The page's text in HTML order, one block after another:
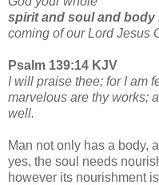
spirit and soul and body
coming of our Lord Jesus
Psalm 139:14 KJV
I will praise thee; for I am
marvelous are thy works;
well.
Man not only has a body,
yes, the soul needs
however its nourishment